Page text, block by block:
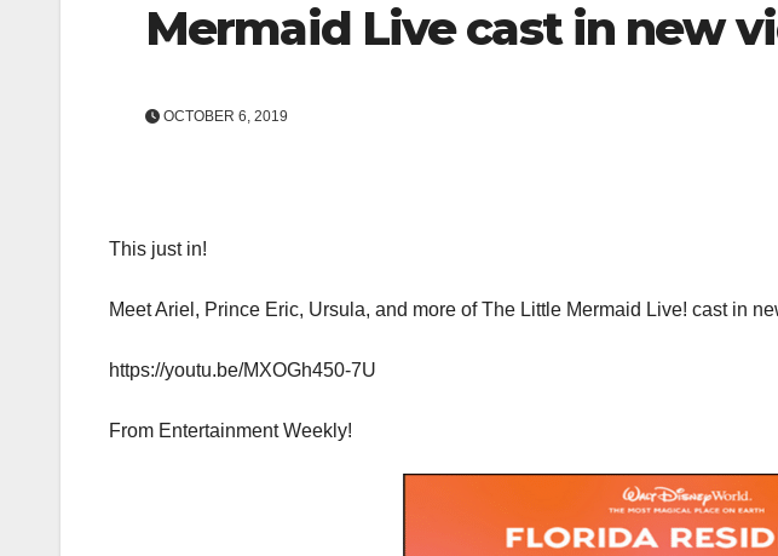
Mermaid Live cast in new
OCTOBER 6, 2019
This just in!
Meet Ariel, Prince Eric, Ursula, and more of The Little Mermaid Live! cast in
https://youtu.be/MXOGh450-7U
From Entertainment Weekly!